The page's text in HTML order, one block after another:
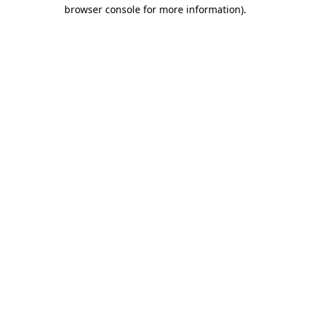
browser console for more information).